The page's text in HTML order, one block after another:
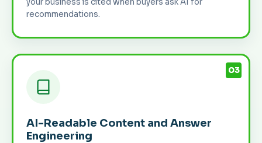
recommendations.
03
AI-Readable Content and Answer
Engineering